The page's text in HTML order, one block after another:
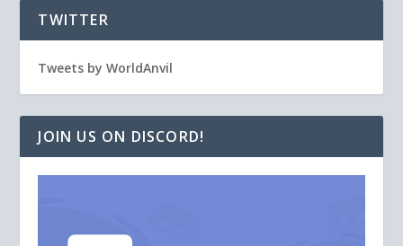
TWITTER
Tweets by WorldAnvil
JOIN US ON DISCORD!